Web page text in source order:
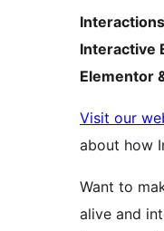
Interactive
Elementor
Visit our
about how
Want to
alive and